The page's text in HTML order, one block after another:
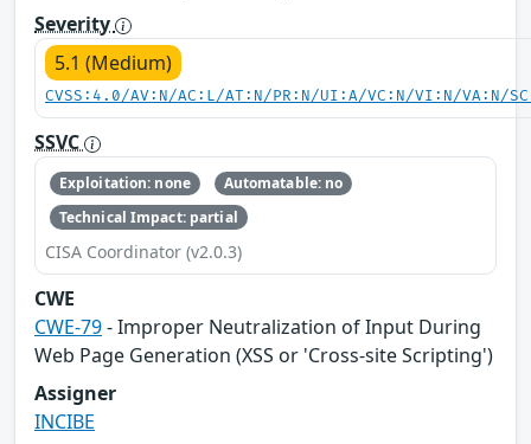
Severity
5.1 (Medium)
CVSS:4.0/AV:N/AC:L/AT:N/PR:N/UI:A/VC:N/VI:N/VA:N/
SSVC
Exploitation: none
Automatable: no
Technical Impact: partial
CISA Coordinator (v2.0.3)
CWE
CWE-79- Improper Neutralization of Input During
Web Page Generation (XSS or 'Cross-site Scripting')
Assigner
INCIBE